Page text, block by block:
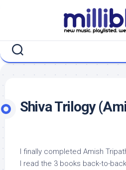
Shiva Trilogy
I finally completed Amish
I read the 3 books back-to-